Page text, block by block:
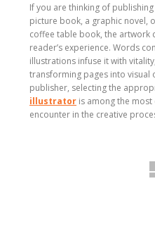
If you are thinking of
picture book, a graphic novel,
coffee table book, the artwork
reader’s experience. Words
illustrations infuse it with
transforming pages into visual
publisher, selecting the
illustrator is among the most
encounter in the creative